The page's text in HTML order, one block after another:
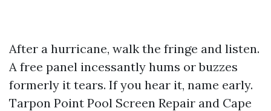
After a hurricane, walk the fringe and listen.
A free panel incessantly hums or buzzes
formerly it tears. If you hear it, name early.
Tarpon Point Pool Screen Repair and Cape